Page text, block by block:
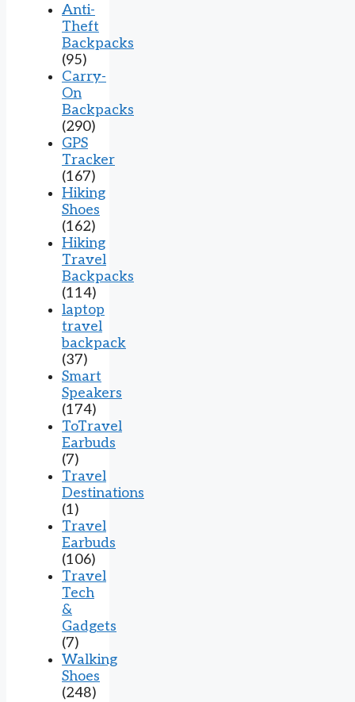
Anti-
Theft
Backpacks
(95)
Carry-
On
Backpacks
(290)
GPS
Tracker
(167)
Hiking
Shoes
(162)
Hiking
Travel
Backpacks
(114)
laptop
travel
backpack
(37)
Smart
Speakers
(174)
ToTravel
Earbuds
(7)
Travel
Destinations
(1)
Travel
Earbuds
(106)
Travel
Tech
&
Gadgets
(7)
Walking
Shoes
(248)